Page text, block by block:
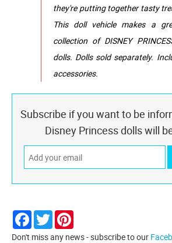
they're putting together tasty
This doll vehicle makes a
collection of DISNEY
dolls. Dolls sold separately.
accessories.
Subscribe if you want to be
Disney Princess dolls will
Facebook
Twitter
Don't miss any news - subscribe to our